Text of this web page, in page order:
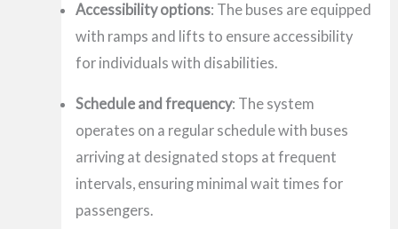
Accessibility options: The buses are equipped
with ramps and lifts to ensure accessibility
for individuals with disabilities.
Schedule and frequency: The system
operates on a regular schedule with buses
arriving at designated stops at frequent
intervals, ensuring minimal wait times for
passengers.